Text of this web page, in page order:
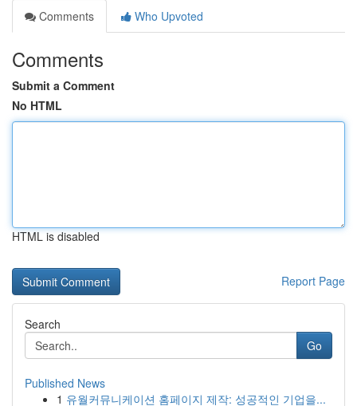
Comments
Who Upvoted
Comments
Submit a Comment
No HTML
HTML is disabled
Report Page
Search
Go
Published News
1 유월커뮤니케이션 홈페이지 제작: 성공적인 기업을...